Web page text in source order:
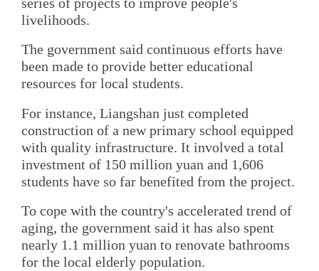
livelihoods.
The government said continuous efforts have
been made to provide better educational
resources for local students.
For instance, Liangshan just completed
construction of a new primary school equipped
with quality infrastructure. It involved a total
investment of 150 million yuan and 1,606
students have so far benefited from the project.
To cope with the country's accelerated trend of
aging, the government said it has also spent
nearly 1.1 million yuan to renovate bathrooms
for the local elderly population.